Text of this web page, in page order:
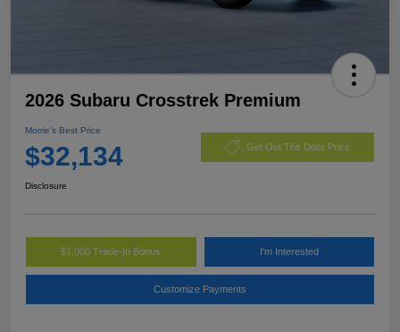
2026 Subaru Crosstrek Premium
Morrie's Best Price
$32,134 Get Out The Door Price
Disclosure
$1,000 Trade-In Bonus I'm Interested
Customize Payments